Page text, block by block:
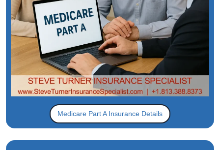
Medicare Part A Insurance Details